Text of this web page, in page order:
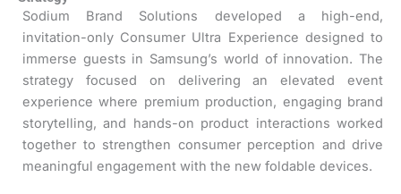
Sodium Brand Solutions developed a high-end,
invitation-only Consumer Ultra Experience designed to
immerse guests in Samsung’s world of innovation. The
strategy focused on delivering an elevated event
experience where premium production, engaging brand
storytelling, and hands-on product interactions worked
together to strengthen consumer perception and drive
meaningful engagement with the new foldable devices.